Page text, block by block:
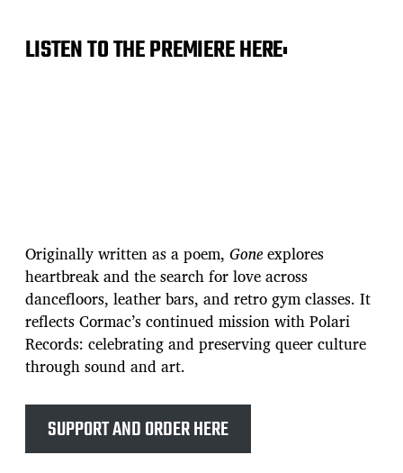
LISTEN TO THE PREMIERE HERE:
Originally written as a poem, Goneexplores
heartbreak and the search for love across
dancefloors, leather bars, and retro gym classes. It
reflects Cormac’s continued mission with Polari
Records: celebrating and preserving queer culture
through sound and art.
SUPPORT AND ORDER HERE